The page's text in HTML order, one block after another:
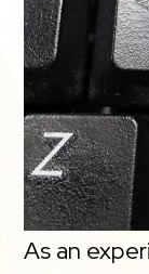
As an